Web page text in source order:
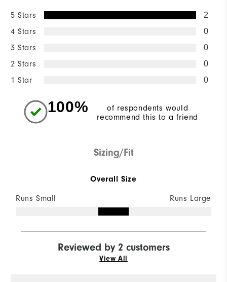
5 Stars 2
4 Stars 0
3 Stars 0
2 Stars 0
1 Star 0
100%
of respondents would
recommend this to a friend
Sizing/Fit
Overall Size
Runs Small Runs Large
Reviewed by 2 customers
View All